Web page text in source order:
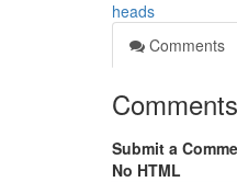
heads
Comments
Comments
Submit a
No HTML